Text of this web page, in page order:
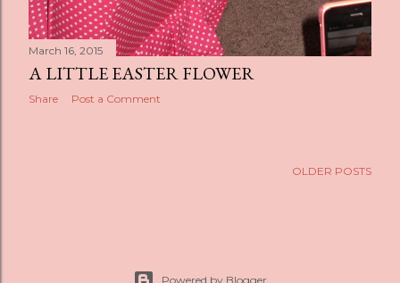
March 16, 2015
A LITTLE EASTER FLOWER
Share Post a Comment
OLDER POSTS
Powered by Blogger